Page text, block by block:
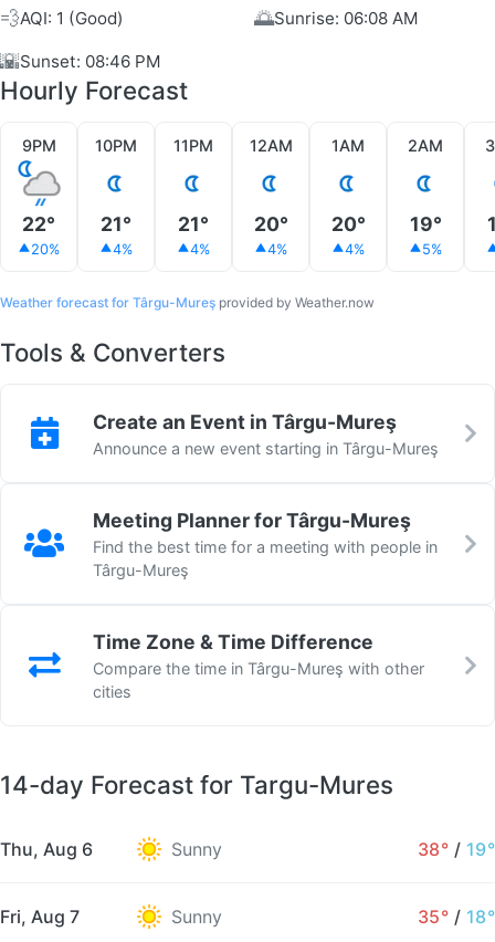
💨AQI: 1 (Good) 🌅Sunrise: 06:08 AM
🌇Sunset: 08:46 PM
Hourly Forecast
9PM
22°
20%
10PM
21°
4%
11PM
21°
4%
12AM
20°
4%
1AM
20°
4%
2AM
19°
5%
Weather forecast for Târgu-Mureş provided by Weather.now
Tools & Converters
Create an Event in Târgu-Mureş
Announce a new event starting in Târgu-Mureş
Meeting Planner for Târgu-Mureş
Find the best time for a meeting with people in
Târgu-Mureş
Time Zone & Time Difference
Compare the time in Târgu-Mureş with other
cities
14-day Forecast for Targu-Mures
Thu, Aug 6 Sunny 38° / 19°
Fri, Aug 7 Sunny 35° / 18°